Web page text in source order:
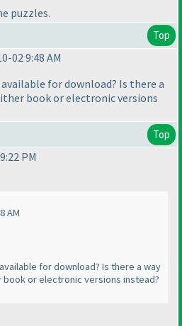
puzzles.
Top
02 9:48 AM
for download? Is there a
book or electronic versions
Top
PM
AM
for download? Is there a way
or electronic versions instead?